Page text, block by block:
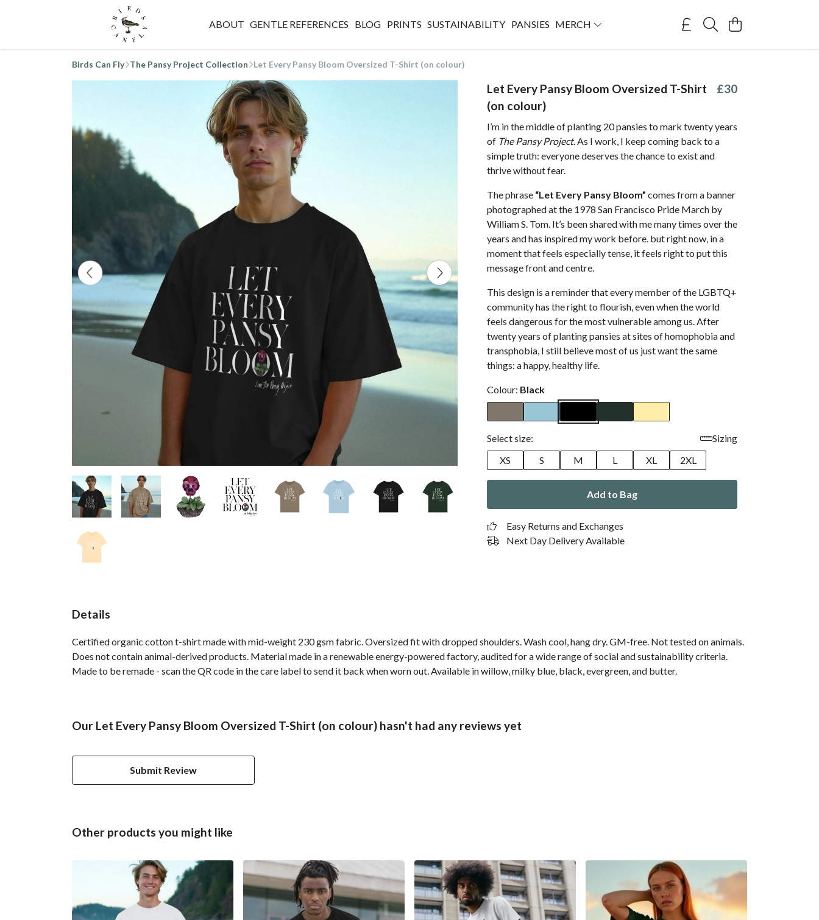
ABOUT GENTLE REFERENCES BLOG PRINTS SUSTAINABILITY PANSIES MERCH
Birds Can Fly The Pansy Project Collection Let Every Pansy Bloom Oversized T-Shirt (on colour)
Let Every Pansy Bloom Oversized T-Shirt
(on colour)
£30
I’m in the middle of planting 20 pansies to mark twenty years
of The Pansy Project. As I work, I keep coming back to a
simple truth: everyone deserves the chance to exist and
thrive without fear.
The phrase “Let Every Pansy Bloom” comes from a banner
photographed at the 1978 San Francisco Pride March by
William S. Tom. It’s been shared with me many times over the
years and has inspired my work before. but right now, in a
moment that feels especially tense, it feels right to put this
message front and centre.
This design is a reminder that every member of the LGBTQ+
community has the right to flourish, even when the world
feels dangerous for the most vulnerable among us. After
twenty years of planting pansies at sites of homophobia and
transphobia, I still believe most of us just want the same
things: a happy, healthy life.
Colour: Black
Select size:
Sizing
XS
S M L XL 2XL
Add to Bag
Easy Returns and Exchanges
Next Day Delivery Available
Details
Certified organic cotton t-shirt made with mid-weight 230 gsm fabric. Oversized fit with dropped shoulders. Wash cool, hang dry. GM-free. Not tested on animals.
Does not contain animal-derived products. Material made in a renewable energy-powered factory, audited for a wide range of social and sustainability criteria.
Made to be remade - scan the QR code in the care label to send it back when worn out. Available in willow, milky blue, black, evergreen, and butter.
Our Let Every Pansy Bloom Oversized T-Shirt (on colour) hasn't had any reviews yet
Submit Review
Other products you might like